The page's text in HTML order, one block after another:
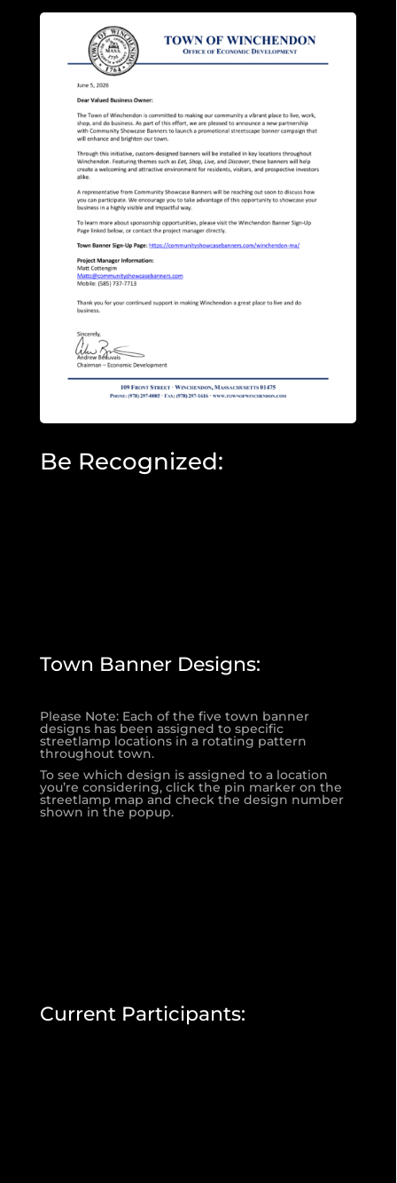
Be Recognized:
Town Banner Designs:
Please Note: Each of the five town banner
designs has been assigned to specific
streetlamp locations in a rotating pattern
throughout town.
To see which design is assigned to a location
you’re considering, click the pin marker on the
streetlamp map and check the design number
shown in the popup.
Current Participants: